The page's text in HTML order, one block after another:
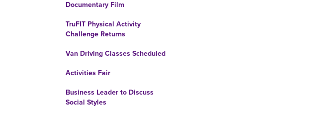
Documentary Film
TruFIT Physical Activity
Challenge Returns
Van Driving Classes Scheduled
Activities Fair
Business Leader to Discuss
Social Styles